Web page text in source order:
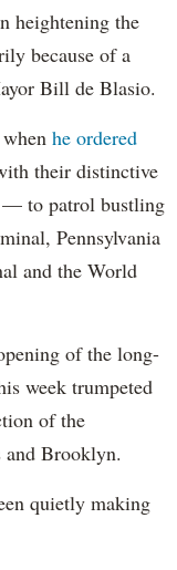
heightening the
because of a
Bill de Blasio.
he ordered
their distinctive
— to patrol bustling
Pennsylvania
and the World
of the long-
week trumpeted
of the
and Brooklyn.
quietly making